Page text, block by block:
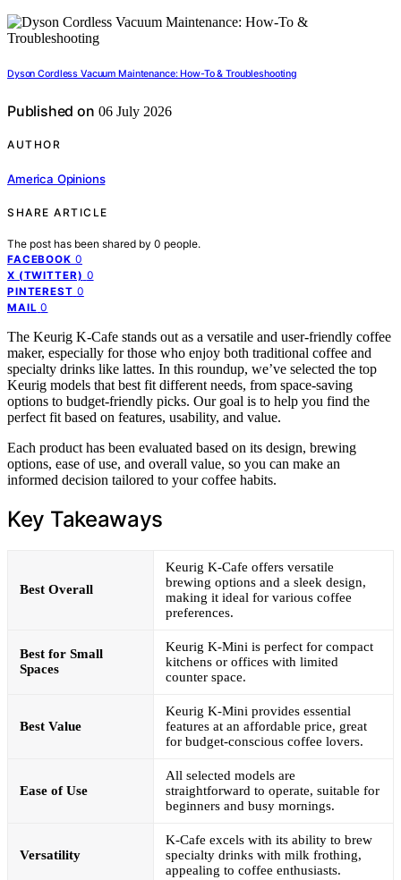
Dyson Cordless Vacuum Maintenance: How-To & Troubleshooting
Published on 06 July 2026
AUTHOR
America Opinions
SHARE ARTICLE
The post has been shared by 0 people.
FACEBOOK 0
X (TWITTER) 0
PINTEREST 0
MAIL 0
The Keurig K-Cafe stands out as a versatile and user-friendly coffee
maker, especially for those who enjoy both traditional coffee and
specialty drinks like lattes. In this roundup, we’ve selected the top
Keurig models that best fit different needs, from space-saving
options to budget-friendly picks. Our goal is to help you find the
perfect fit based on features, usability, and value.
Each product has been evaluated based on its design, brewing
options, ease of use, and overall value, so you can make an
informed decision tailored to your coffee habits.
Key Takeaways
Best Overall
Keurig K-Cafe offers versatile
brewing options and a sleek design,
making it ideal for various coffee
preferences.
Best for Small
Spaces
Keurig K-Mini is perfect for compact
kitchens or offices with limited
counter space.
Best Value
Keurig K-Mini provides essential
features at an affordable price, great
for budget-conscious coffee lovers.
Ease of Use
All selected models are
straightforward to operate, suitable for
beginners and busy mornings.
Versatility
K-Cafe excels with its ability to brew
specialty drinks with milk frothing,
appealing to coffee enthusiasts.